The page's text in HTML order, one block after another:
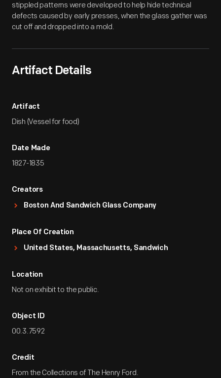
stippled patterns were developed to help hide technical
defects caused by early presses, when the glass gather was
cut off and dropped into a mold.
Artifact Details
Artifact
Dish (Vessel for food)
Date Made
1827-1835
Creators
Boston And Sandwich Glass Company
Place Of Creation
United States, Massachusetts, Sandwich
Location
Not on exhibit to the public.
Object ID
00.3.7592
Credit
From the Collections of The Henry Ford.